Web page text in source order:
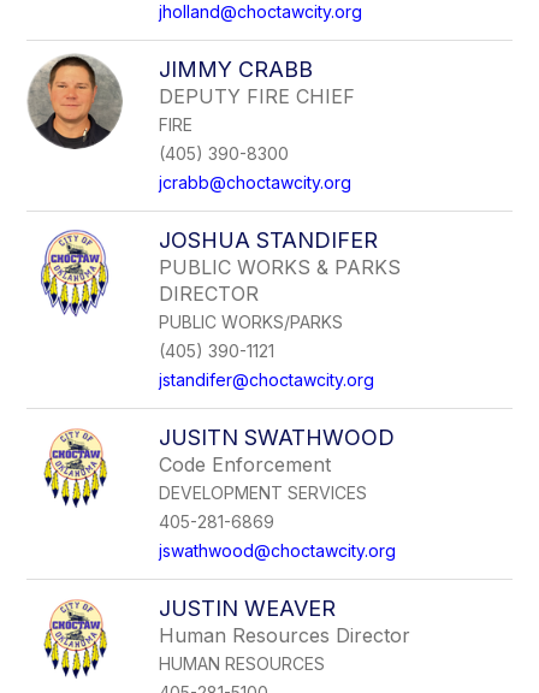
jholland@choctawcity.org
JIMMY CRABB
DEPUTY FIRE CHIEF
FIRE
(405) 390-8300
jcrabb@choctawcity.org
JOSHUA STANDIFER
PUBLIC WORKS & PARKS
DIRECTOR
PUBLIC WORKS/PARKS
(405) 390-1121
jstandifer@choctawcity.org
JUSITN SWATHWOOD
Code Enforcement
DEVELOPMENT SERVICES
405-281-6869
jswathwood@choctawcity.org
JUSTIN WEAVER
Human Resources Director
HUMAN RESOURCES